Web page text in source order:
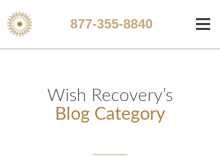
877-355-8840
Wish Recovery’s
Blog Category